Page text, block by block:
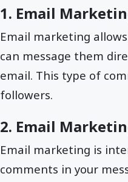
1. Email
Email marketing
can message them
email. This type of
followers.
2. Email
Email marketing is
comments in your